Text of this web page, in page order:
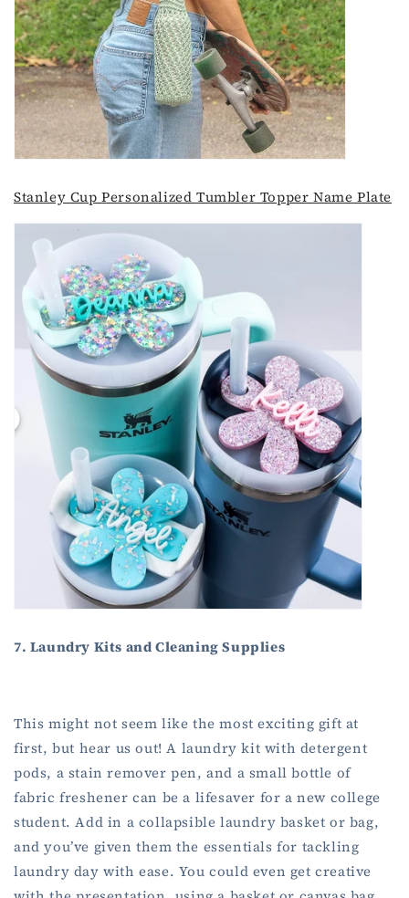
Stanley Cup Personalized Tumbler Topper Name Plate
7. Laundry Kits and Cleaning Supplies
This might not seem like the most exciting gift at
first, but hear us out! A laundry kit with detergent
pods, a stain remover pen, and a small bottle of
fabric freshener can be a lifesaver for a new college
student. Add in a collapsible laundry basket or bag,
and you’ve given them the essentials for tackling
laundry day with ease. You could even get creative